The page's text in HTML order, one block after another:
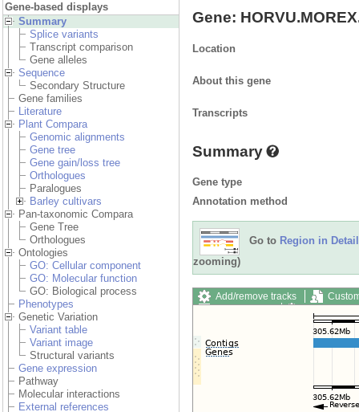
Gene-based displays
Summary
Splice variants
Transcript comparison
Gene alleles
Sequence
Secondary Structure
Gene families
Literature
Plant Compara
Genomic alignments
Gene tree
Gene gain/loss tree
Orthologues
Paralogues
Barley cultivars
Pan-taxonomic Compara
Gene Tree
Orthologues
Ontologies
GO: Cellular component
GO: Molecular function
GO: Biological process
Phenotypes
Genetic Variation
Variant table
Variant image
Structural variants
Gene expression
Pathway
Molecular interactions
External references
Gene:
Location
About this gene
Transcripts
Summary
Gene type
Annotation method
Go to Region in Detail
zooming)
Add/remove tracks
Export image
Reset